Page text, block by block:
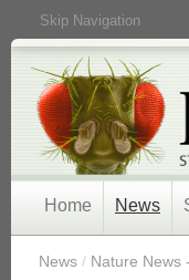
Skip Navigation
Home News
News / Nature News